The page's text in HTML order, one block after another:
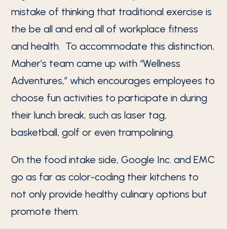
mistake of thinking that traditional exercise is
the be all and end all of workplace fitness
and health. To accommodate this distinction,
Maher’s team came up with “Wellness
Adventures,” which encourages employees to
choose fun activities to participate in during
their lunch break, such as laser tag,
basketball, golf or even trampolining.
On the food intake side, Google Inc. and EMC
go as far as color-coding their kitchens to
not only provide healthy culinary options but
promote them.